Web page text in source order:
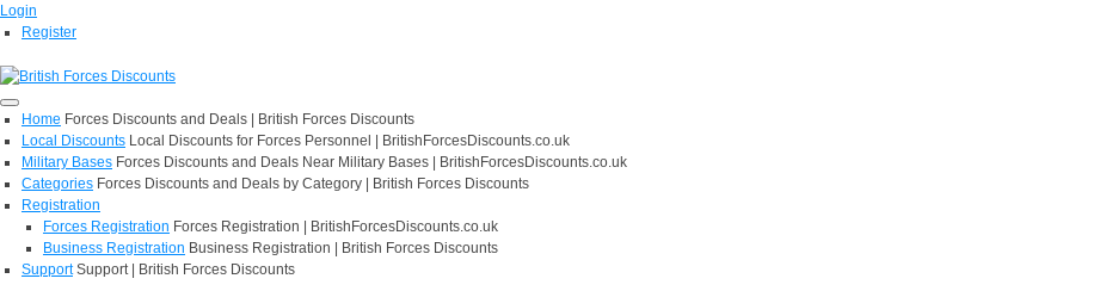
Login
Register
Home Forces Discounts and Deals | British Forces Discounts
Local Discounts Local Discounts for Forces Personnel | BritishForcesDiscounts.co.uk
Military Bases Forces Discounts and Deals Near Military Bases | BritishForcesDiscounts.co.uk
Categories Forces Discounts and Deals by Category | British Forces Discounts
Registration
Forces Registration Forces Registration | BritishForcesDiscounts.co.uk
Business Registration Business Registration | British Forces Discounts
Support Support | British Forces Discounts